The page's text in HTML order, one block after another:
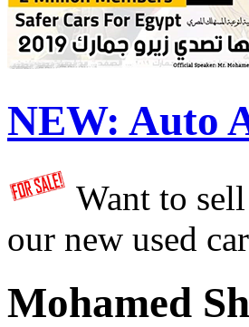
NEW: Auto
Want to
our new used
Mohamed